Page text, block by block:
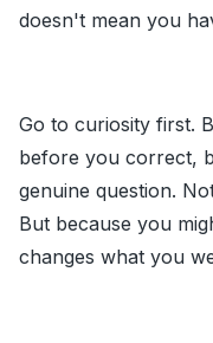
doesn't mean you
Go to curiosity first.
before you correct,
genuine question.
But because you
changes what you